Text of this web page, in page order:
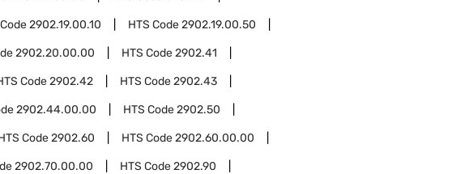
2902.19.00.10 HTS Code2902.19.00.50
2902.20.00.00 HTS Code2902.41
Code2902.42 HTS Code2902.43
2902.44.00.00 HTS Code2902.50
Code2902.60 HTS Code2902.60.00.00
2902.70.00.00 HTS Code2902.90